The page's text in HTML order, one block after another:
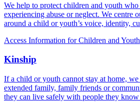
We help to protect children and youth
experiencing abuse or neglect. We centre
around a child or youth’s voice, identity,
Access Information for Children and Youth
Kinship
If a child or youth cannot stay at home,
extended family, family friends or
they can live safely with people they know